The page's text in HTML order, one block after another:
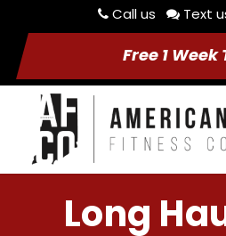
Call us Text
Free 1 Week
Long